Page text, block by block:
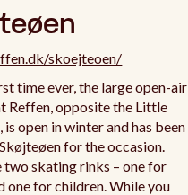
skoejteoen/
time ever, the large open-air
Reffen, opposite the Little
open in winter and has been
for the occasion.
two skating rinks – one for
one for children. While you